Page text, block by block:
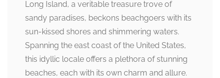
Long Island, a veritable treasure trove of
sandy paradises, beckons beachgoers with its
sun-kissed shores and shimmering waters.
Spanning the east coast of the United States,
this idyllic locale offers a plethora of stunning
beaches, each with its own charm and allure.